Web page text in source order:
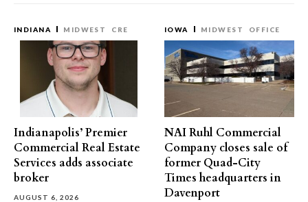
INDIANA MIDWEST CRE
Indianapolis’ Premier
Commercial Real Estate
Services adds associate
broker
AUGUST 6, 2026
IOWA MIDWEST OFFICE
NAI Ruhl Commercial
Company closes sale of
former Quad-City
Times headquarters in
Davenport